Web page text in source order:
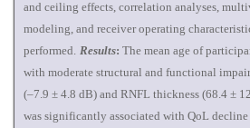
and ceiling effects, correlation analyses,
modeling, and receiver operating
performed. Results: The mean age of
with moderate structural and functional
(–7.9 ± 4.8 dB) and RNFL thickness (68.4 ±
was significantly associated with QoL decline